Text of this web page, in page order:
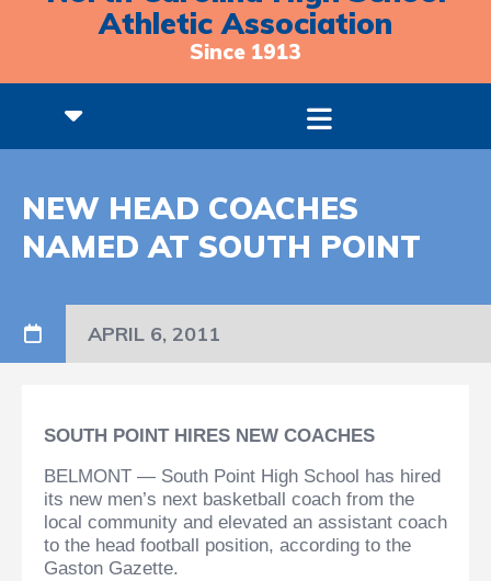
Athletic Association
Since 1913
NEW HEAD COACHES
NAMED AT SOUTH POINT
APRIL 6, 2011
SOUTH POINT HIRES NEW COACHES
BELMONT — South Point High School has hired
its new men’s next basketball coach from the
local community and elevated an assistant coach
to the head football position, according to the
Gaston Gazette.